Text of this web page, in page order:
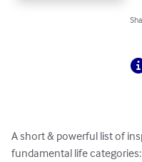
A short & powerful list of
fundamental life categories: